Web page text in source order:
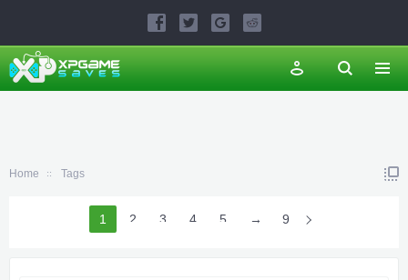
Home Tags
1 2 3 4 5 6
→ 9